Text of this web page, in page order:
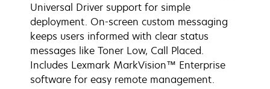
Universal Driver support for simple
deployment. On-screen custom messaging
keeps users informed with clear status
messages like Toner Low, Call Placed.
Includes Lexmark MarkVision™ Enterprise
software for easy remote management.